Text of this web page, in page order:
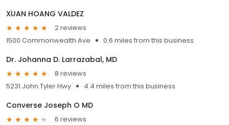
XUAN HOANG VALDEZ
2 reviews
1500 Commonwealth Ave
0.6 miles from this business
Dr. Johanna D. Larrazabal, MD
8 reviews
5231 John Tyler Hwy
4.4 miles from this business
Converse Joseph O MD
6 reviews